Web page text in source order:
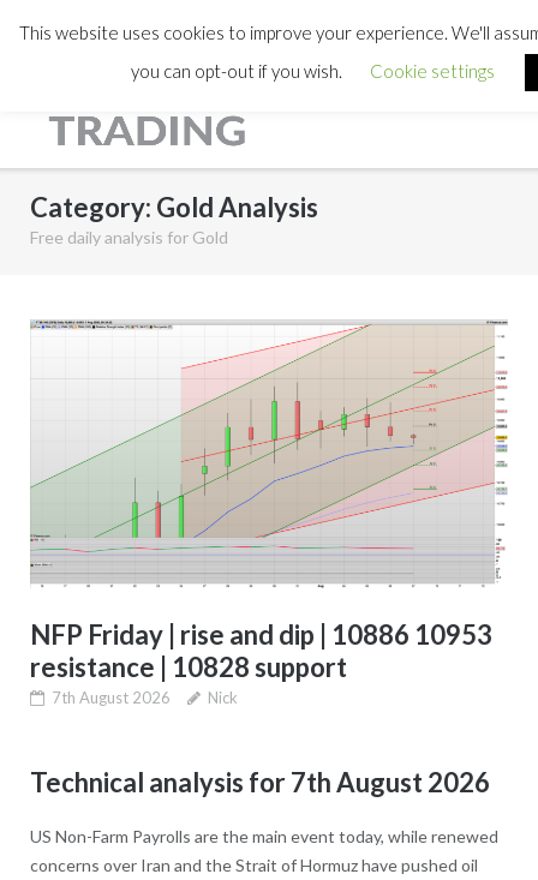
Category: Gold Analysis
Free daily analysis for Gold
NFP Friday | rise and dip | 10886 10953
resistance | 10828 support
7th August 2026 Nick
Technical analysis for 7th August 2026
US Non-Farm Payrolls are the main event today, while renewed
concerns over Iran and the Strait of Hormuz have pushed oil
This website uses cookies to improve your experience. We'll
you can opt-out if you wish.
Cookie settings